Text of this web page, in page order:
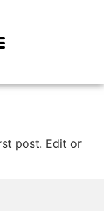
post. Edit or